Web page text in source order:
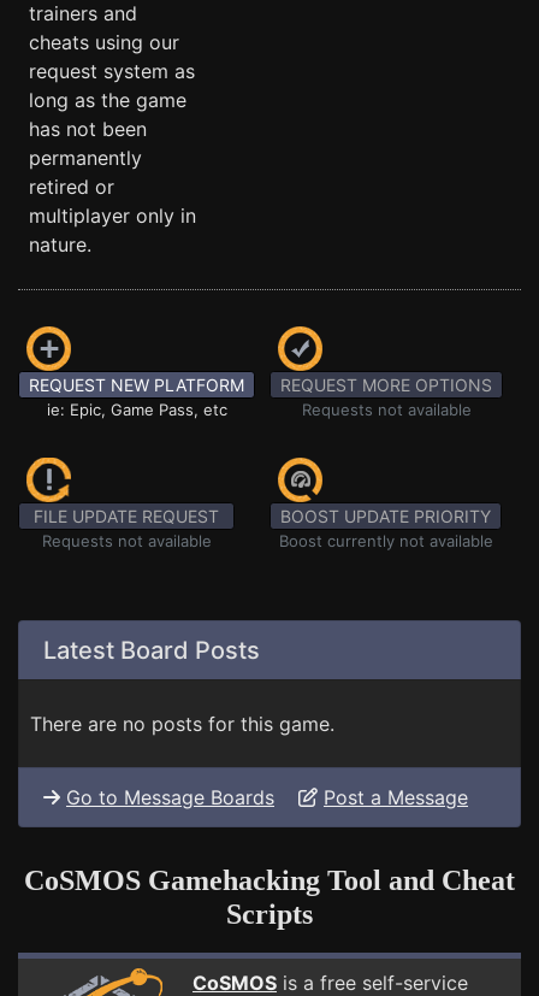
trainers and
cheats using our
request system as
long as the game
has not been
permanently
retired or
multiplayer only in
nature.
REQUEST NEW PLATFORM
ie: Epic, Game Pass, etc
REQUEST MORE OPTIONS
Requests not available
FILE UPDATE REQUEST
Requests not available
BOOST UPDATE PRIORITY
Boost currently not available
Latest Board Posts
There are no posts for this game.
Go to Message Boards Post a Message
CoSMOS Gamehacking Tool and Cheat
Scripts
CoSMOS is a free self-service